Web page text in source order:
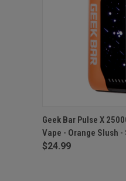
QUICK VIEW
Compare
Geek Bar Pulse X
Vape - Orange Slush -
$24.99